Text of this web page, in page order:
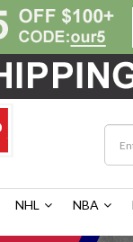
NHL NBA